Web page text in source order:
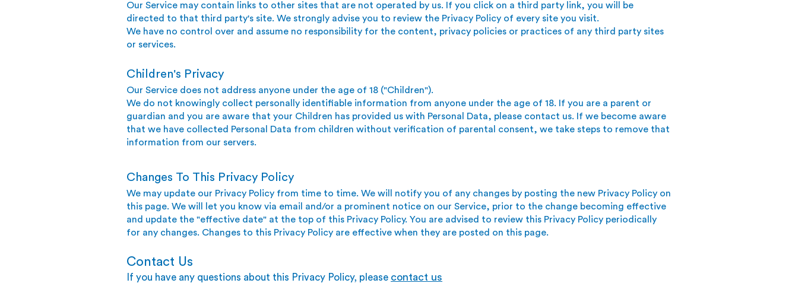
Our Service may contain links to other sites that are not operated by us. If you click on a third party link, you will be
directed to that third party's site. We strongly advise you to review the Privacy Policy of every site you visit.
We have no control over and assume no responsibility for the content, privacy policies or practices of any third party sites
or services.
Children's Privacy
Our Service does not address anyone under the age of 18 ("Children").
We do not knowingly collect personally identifiable information from anyone under the age of 18. If you are a parent or
guardian and you are aware that your Children has provided us with Personal Data, please contact us. If we become aware
that we have collected Personal Data from children without verification of parental consent, we take steps to remove that
information from our servers.
Changes To This Privacy Policy
We may update our Privacy Policy from time to time. We will notify you of any changes by posting the new Privacy Policy on
this page. We will let you know via email and/or a prominent notice on our Service, prior to the change becoming effective
and update the "effective date" at the top of this Privacy Policy. You are advised to review this Privacy Policy periodically
for any changes. Changes to this Privacy Policy are effective when they are posted on this page.
Contact Us
If you have any questions about this Privacy Policy, please contact us